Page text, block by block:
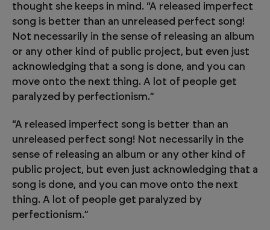
thought she keeps in mind. “A released imperfect
song is better than an unreleased perfect song!
Not necessarily in the sense of releasing an album
or any other kind of public project, but even just
acknowledging that a song is done, and you can
move onto the next thing. A lot of people get
paralyzed by perfectionism.”
“A released imperfect song is better than an
unreleased perfect song! Not necessarily in the
sense of releasing an album or any other kind of
public project, but even just acknowledging that a
song is done, and you can move onto the next
thing. A lot of people get paralyzed by
perfectionism.”